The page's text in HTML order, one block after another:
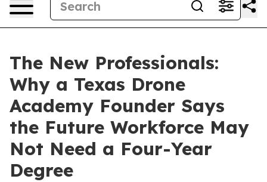
The New Professionals:
Why a Texas Drone
Academy Founder Says
the Future Workforce May
Not Need a Four-Year
Degree